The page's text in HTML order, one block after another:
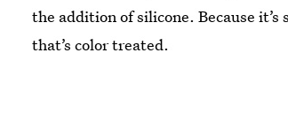
the addition of silicone. Because
that’s color treated.